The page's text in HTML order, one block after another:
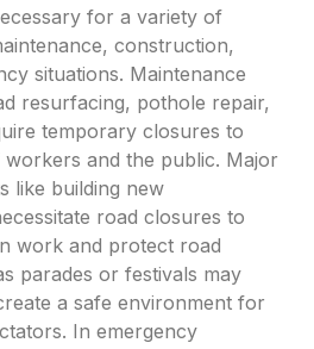
for a variety of
construction,
situations. Maintenance
resurfacing, pothole repair,
temporary closures to
and the public. Major
like building new
road closures to
work and protect road
parades or festivals may
a safe environment for
In emergency